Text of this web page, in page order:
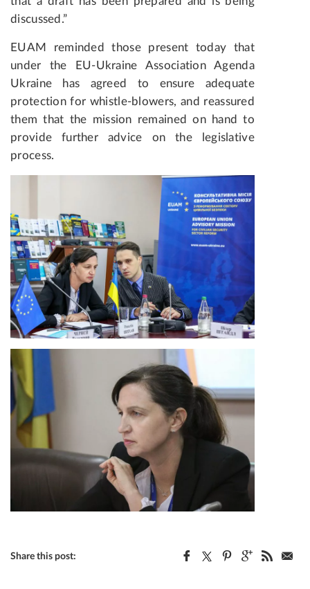
discussed.”
EUAM reminded those present today that
under the EU-Ukraine Association Agenda
Ukraine has agreed to ensure adequate
protection for whistle-blowers, and reassured
them that the mission remained on hand to
provide further advice on the legislative
process.
Share this post: